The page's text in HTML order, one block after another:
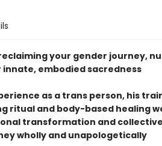
your gender journey,
embodied sacredness
as a trans person, his
ritual and body-based healing
transformation and
wholly and unapologetically